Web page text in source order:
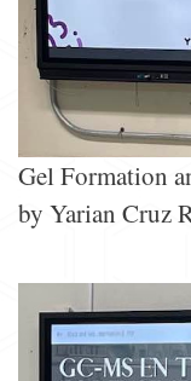
Gel Formation
by Yarian Cruz